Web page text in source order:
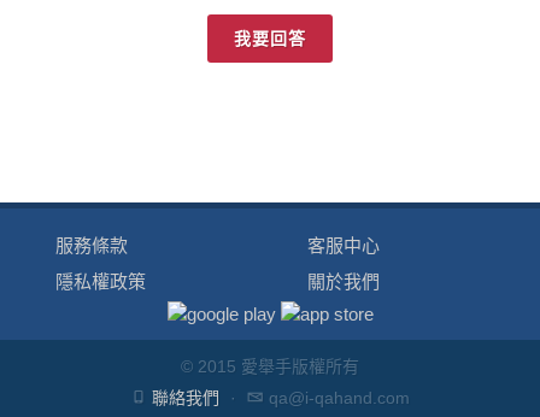
我要回答
服務條款
隱私權政策
客服中心
關於我們
© 2015 愛舉手版權所有
聯絡我們
· qa@i-qahand.com